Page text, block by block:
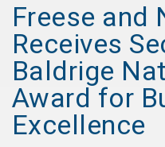
Freese and
Receives
Baldrige
Award for
Excellence